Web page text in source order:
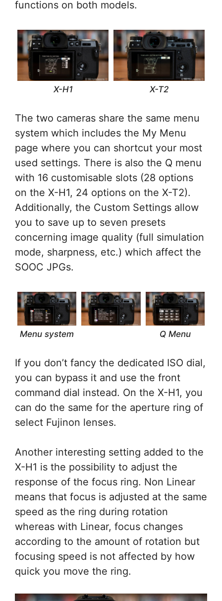
functions on both models.
X-H1 X-T2
The two cameras share the same menu
system which includes the My Menu
page where you can shortcut your most
used settings. There is also the Q menu
with 16 customisable slots (28 options
on the X-H1, 24 options on the X-T2).
Additionally, the Custom Settings allow
you to save up to seven presets
concerning image quality (full simulation
mode, sharpness, etc.) which affect the
SOOC JPGs.
Menu system Q Menu
If you don’t fancy the dedicated ISO dial,
you can bypass it and use the front
command dial instead. On the X-H1, you
can do the same for the aperture ring of
select Fujinon lenses.
Another interesting setting added to the
X-H1 is the possibility to adjust the
response of the focus ring. Non Linear
means that focus is adjusted at the same
speed as the ring during rotation
whereas with Linear, focus changes
according to the amount of rotation but
focusing speed is not affected by how
quick you move the ring.